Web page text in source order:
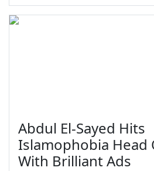
Abdul El-Sayed Hits
Islamophobia Head
With Brilliant Ads